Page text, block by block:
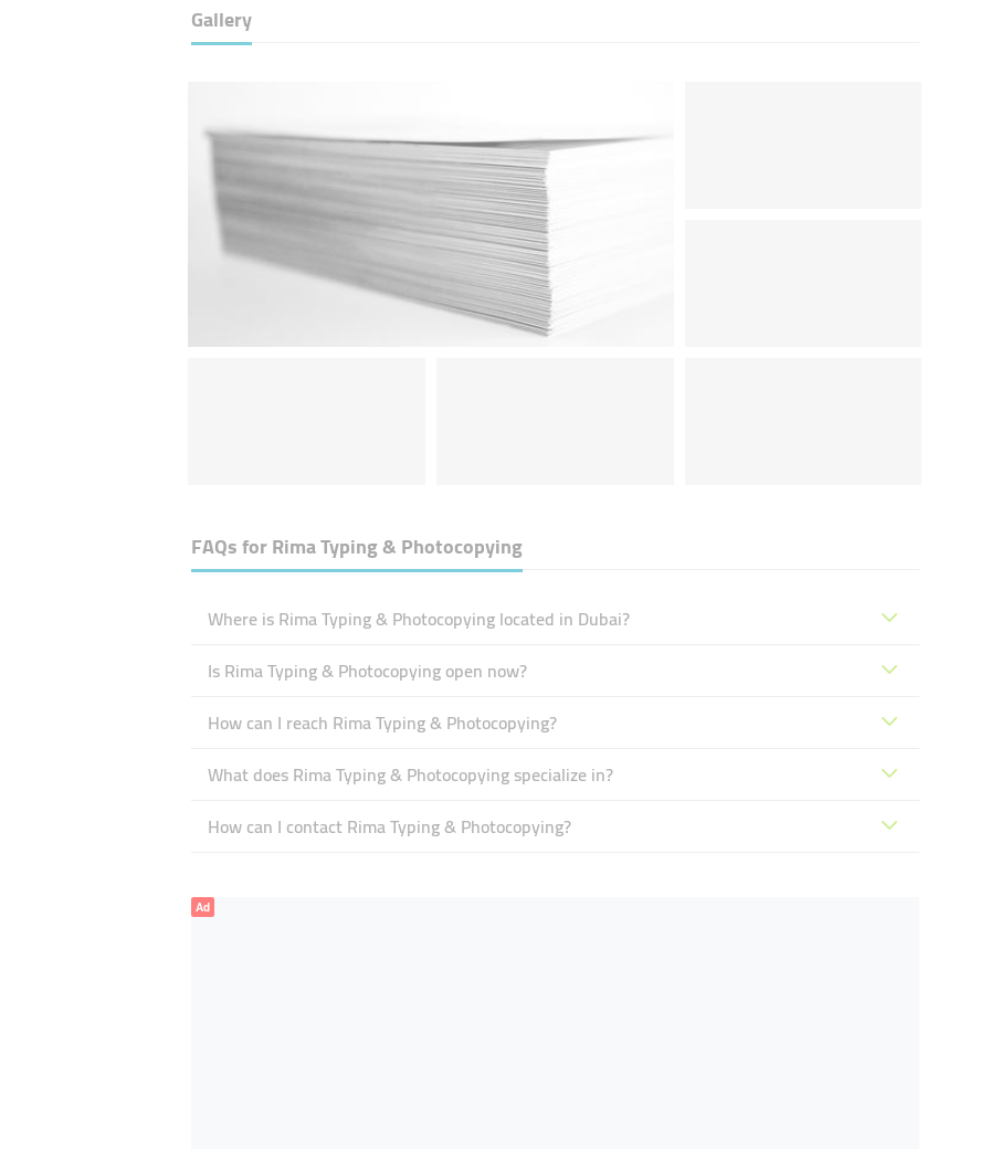
Gallery
FAQs forRima Typing & Photocopying
Where is Rima Typing & Photocopying located in Dubai?
Is Rima Typing & Photocopying open now?
How can I reach Rima Typing & Photocopying?
What does Rima Typing & Photocopying specialize in?
How can I contact Rima Typing & Photocopying?
Ad